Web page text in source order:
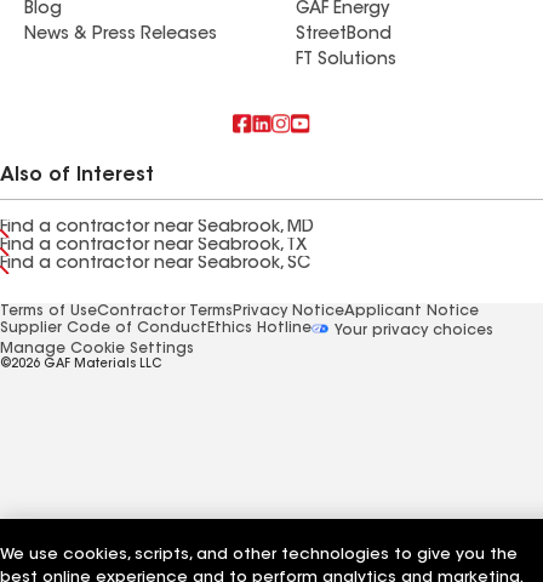
Blog
News & Press Releases
GAF Energy
StreetBond
FT Solutions
Also of Interest
Find a contractor near Seabrook, MD
Find a contractor near Seabrook, TX
Find a contractor near Seabrook, SC
Terms of UseContractor Terms Privacy NoticeApplicant Notice
Supplier Code of Conduct Ethics Hotline
Your privacy choices
Manage Cookie Settings
©2026 GAF Materials LLC
We use cookies, scripts, and other technologies to give you the
best online experience and to perform analytics and marketing.